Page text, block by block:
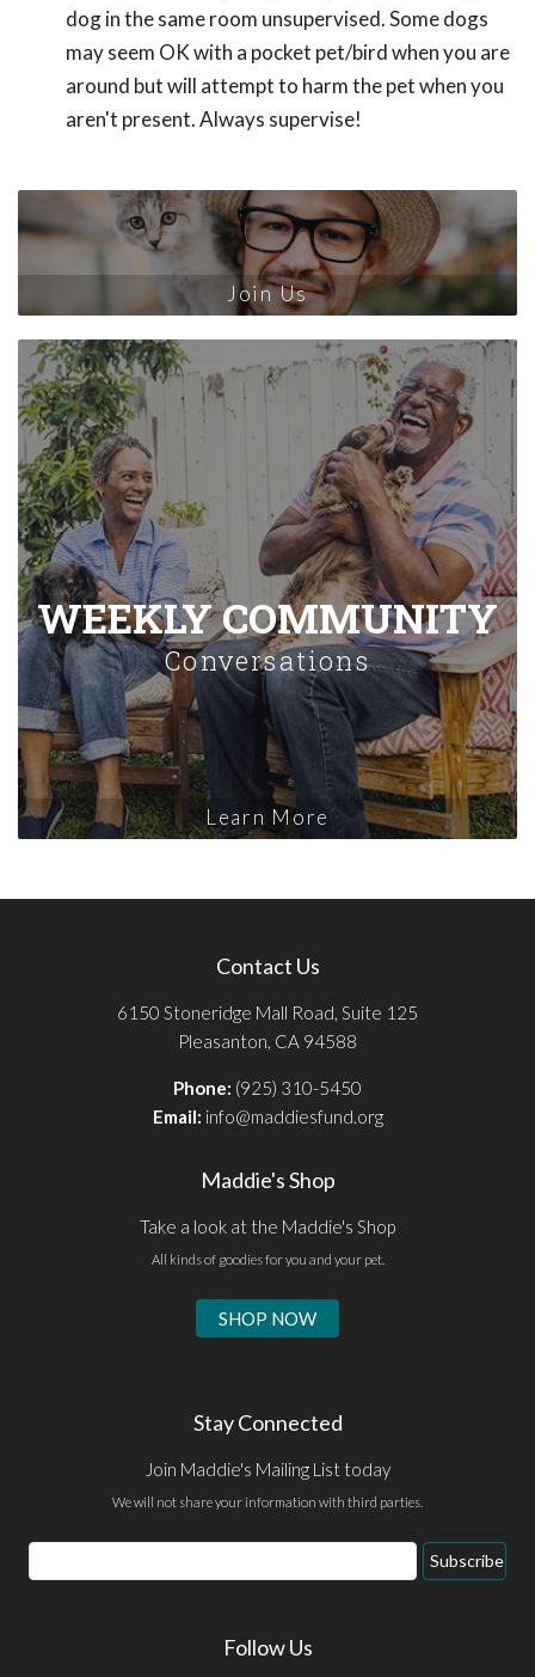
dog in the same room unsupervised. Some dogs
may seem OK with a pocket pet/bird when you are
around but will attempt to harm the pet when you
aren't present. Always supervise!
Join Us
WEEKLY COMMUNITY
Conversations
Learn More
Contact Us
6150 Stoneridge Mall Road, Suite 125
Pleasanton, CA 94588
Phone: (925) 310-5450
Email: info@maddiesfund.org
Maddie's Shop
Take a look at the Maddie's Shop
All kinds of goodies for you and your pet.
SHOP NOW
Stay Connected
Join Maddie's Mailing List today
We will not share your information with third parties.
Email
Address
Subscribe
Follow Us